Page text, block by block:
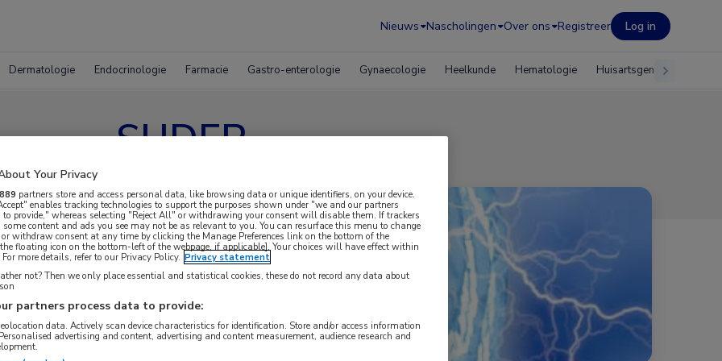
Nieuws Nascholingen Over ons Registreer Log in
Dermatologie Endocrinologie Farmacie Gastro-enterologie Gynaecologie Heelkunde Hematologie Huisartsgeneeskunde
SUDEP
Your Privacy
889 partners store and access personal data, like browsing data or unique identifiers, on your device.
enables tracking technologies to support the purposes shown under "we and our partners
to provide," whereas selecting "Reject All" or withdrawing your consent will disable them. If trackers
some content and ads you see may not be as relevant to you. You can resurface this menu to change
or withdraw consent at any time by clicking the Manage Preferences link on the bottom of the
floating icon on the bottom-left of the webpage, if applicable]. Your choices will have effect within
more details, refer to our Privacy Policy. Privacy statement
not? Then we only place essential and statistical cookies, these do not record any data about
partners process data to provide:
data. Actively scan device characteristics for identification. Store and/or access information
advertising and content, advertising and content measurement, audience research and